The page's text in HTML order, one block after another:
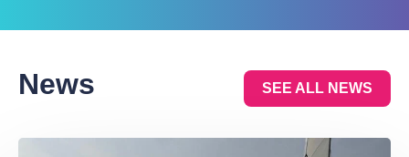
News SEE ALL NEWS